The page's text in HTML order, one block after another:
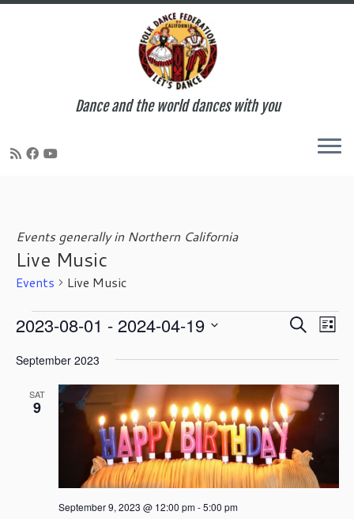
Dance and the world dances with you
Events generally in Northern California
Live Music
Events Live Music
Events
E
e
t
s
S
e
a
r
S
a
c
h
E
v
e
t
N
L
t
2023-08-01 - 2024-04-19
e
September 2023
SAT
9
September 9, 2023 @ 12:00 pm-5:00 pm